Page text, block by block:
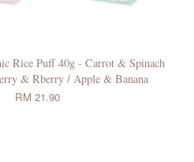
Rice Puff 40g - Carrot & Spinach
& Rberry / Apple & Banana
RM 21.90